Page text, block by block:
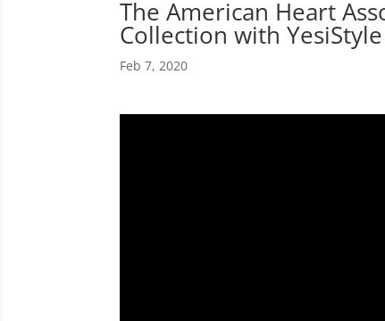
The American Heart
Collection with YesiStyle
Feb 7, 2020